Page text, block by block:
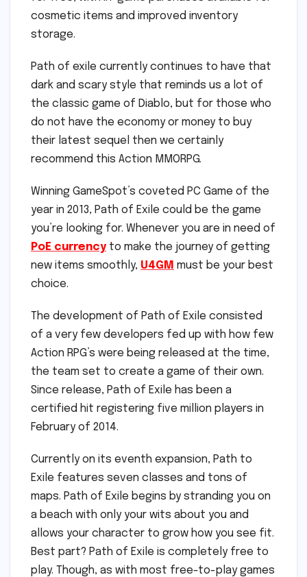
cosmetic items and improved inventory
storage.
Path of exile currently continues to have that
dark and scary style that reminds us a lot of
the classic game of Diablo, but for those who
do not have the economy or money to buy
their latest sequel then we certainly
recommend this Action MMORPG.
Winning GameSpot’s coveted PC Game of the
year in 2013, Path of Exile could be the game
you’re looking for. Whenever you are in need of
PoE currency to make the journey of getting
new items smoothly, U4GM must be your best
choice.
The development of Path of Exile consisted
of a very few developers fed up with how few
Action RPG’s were being released at the time,
the team set to create a game of their own.
Since release, Path of Exile has been a
certified hit registering five million players in
February of 2014.
Currently on its eventh expansion, Path to
Exile features seven classes and tons of
maps. Path of Exile begins by stranding you on
a beach with only your wits about you and
allows your character to grow how you see fit.
Best part? Path of Exile is completely free to
play. Though, as with most free-to-play games